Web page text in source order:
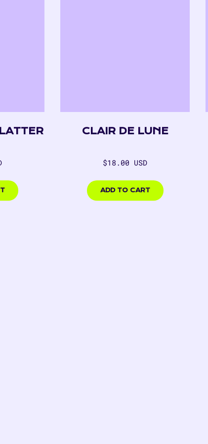
CLAIR DE LUNE
Regular
$18.00 USD
ADD TO CART